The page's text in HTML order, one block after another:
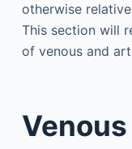
otherwise
This section will
of venous and